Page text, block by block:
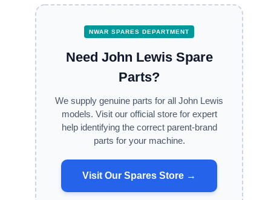
NWAR SPARES DEPARTMENT
Need John Lewis Spare
Parts?
We supply genuine parts for all John Lewis
models. Visit our official store for expert
help identifying the correct parent-brand
parts for your machine.
Visit Our Spares Store →